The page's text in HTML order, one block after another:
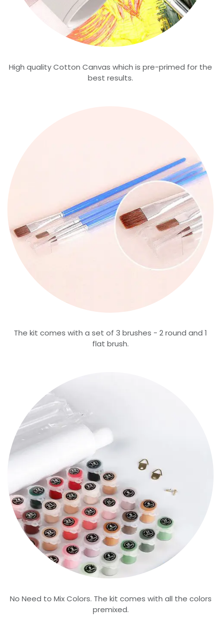
High quality Cotton Canvas which is pre-primed for the
best results.
The kit comes with a set of 3 brushes - 2 round and 1
flat brush.
No Need to Mix Colors. The kit comes with all the colors
premixed.